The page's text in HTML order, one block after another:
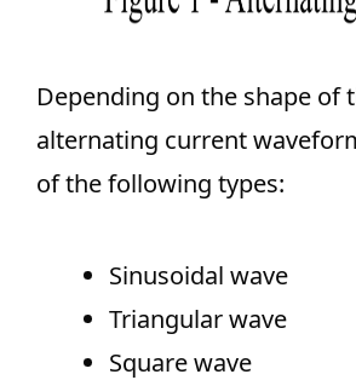
Depending on the shape of
alternating current
of the following types:
Sinusoidal wave
Triangular wave
Square wave